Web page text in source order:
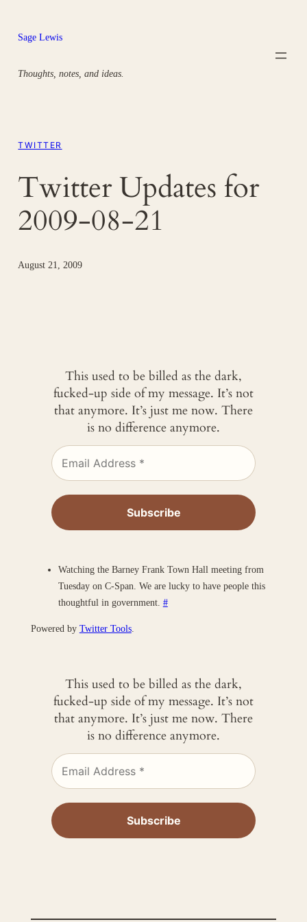
content
Sage Lewis
Thoughts, notes, and ideas.
TWITTER
Twitter Updates for
2009-08-21
August 21, 2009
This used to be billed as the dark,
fucked-up side of my message. It’s not
that anymore. It’s just me now. There
is no difference anymore.
Watching the Barney Frank Town Hall meeting from
Tuesday on C-Span. We are lucky to have people this
thoughtful in government. #
Powered by Twitter Tools.
This used to be billed as the dark,
fucked-up side of my message. It’s not
that anymore. It’s just me now. There
is no difference anymore.